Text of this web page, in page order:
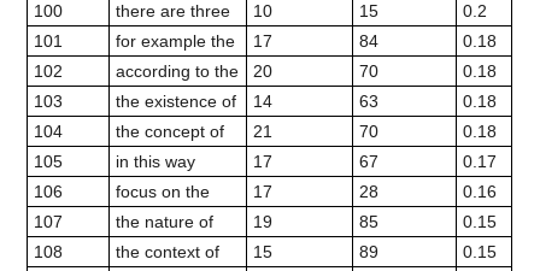
100
there are three 10 15
0.2
101
for example the 17 84
0.18
102
according to the 20 70
0.18
103
the existence of 14 63
0.18
104
the concept of 21 70
0.18
105
in this way 17 67
0.17
106
focus on the 17 28
0.16
107
the nature of 19 85
0.15
108
the context of 15 89
0.15